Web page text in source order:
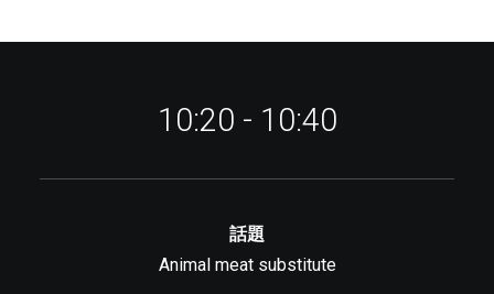
10:20 - 10:40
話題
Animal meat substitute